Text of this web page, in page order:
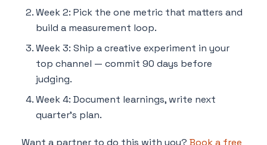
Week 2: Pick the one metric that matters and
build a measurement loop.
Week 3: Ship a creative experiment in your
top channel — commit 90 days before
judging.
Week 4: Document learnings, write next
quarter's plan.
Want a partner to do this with you? Book a free